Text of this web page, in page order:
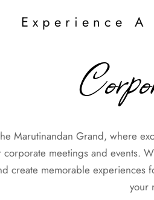
Experience
Marutinandan Grand, where
meetings and events.
create memorable
your